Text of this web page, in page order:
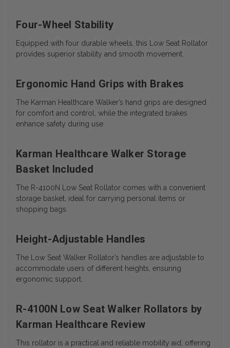
Four-Wheel Stability
Equipped with four durable wheels, this Low Seat Rollator
provides superior stability and smooth movement.
Ergonomic Hand Grips with Brakes
The Karman Healthcare Walker’s hand grips are designed
for comfort and control, while the integrated brakes
enhance safety during use.
Karman Healthcare Walker Storage
Basket Included
The R-4100N Low Seat Rollator comes with a convenient
storage basket, ideal for carrying personal items or
shopping bags.
Height-Adjustable Handles
The Low Seat Walker Rollator’s handles are adjustable to
accommodate users of different heights, ensuring
ergonomic support.
R-4100N Low Seat Walker Rollators by
Karman Healthcare Review
This rollator is a practical and reliable mobility aid, offering